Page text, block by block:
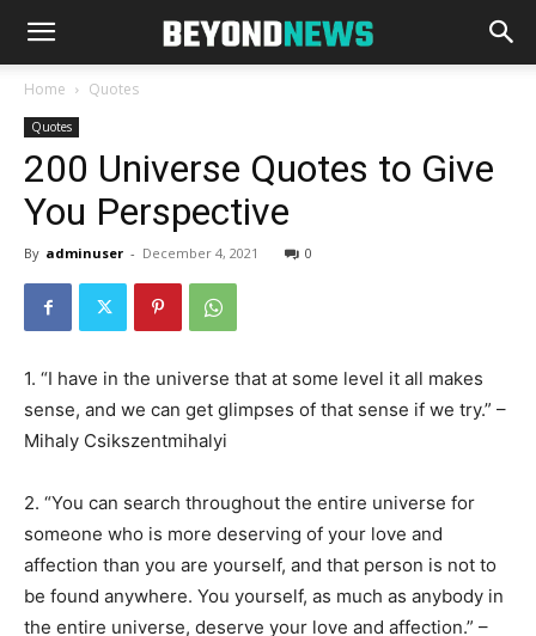
Home Quotes
Quotes
200 Universe Quotes to Give
You Perspective
By adminuser - December 4, 2021 0
1. “I have in the universe that at some level it all makes
sense, and we can get glimpses of that sense if we try.” –
Mihaly Csikszentmihalyi
2. “You can search throughout the entire universe for
someone who is more deserving of your love and
affection than you are yourself, and that person is not to
be found anywhere. You yourself, as much as anybody in
the entire universe, deserve your love and affection.” –